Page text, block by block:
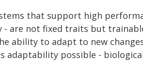
that support high
- are not fixed traits but
ability to adapt to new
adaptability possible -